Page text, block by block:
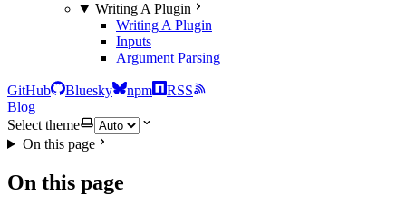
Writing A Plugin
Writing A Plugin
Inputs
Argument Parsing
GitHub Bluesky npm
RSS
Blog
Select theme
On this page
On this page